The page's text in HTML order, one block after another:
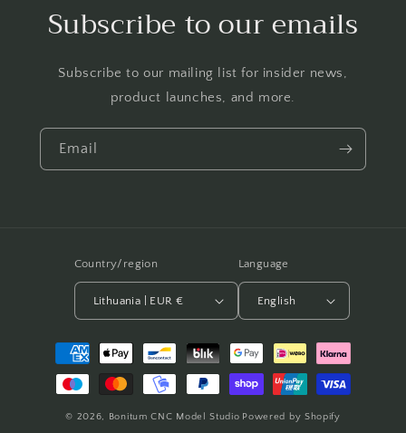
Subscribe to our emails
Subscribe to our mailing list for insider news,
product launches, and more.
Email
Country/region
Lithuania | EUR €
Language
English
Payment
methods
© 2026, Bonitum CNC Model Studio Powered by Shopify